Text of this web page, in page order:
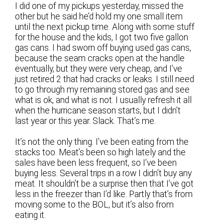
I did one of my pickups yesterday, missed the
other but he said he’d hold my one small item
until the next pickup time. Along with some stuff
for the house and the kids, I got two five gallon
gas cans. I had sworn off buying used gas cans,
because the seam cracks open at the handle
eventually, but they were very cheap, and I’ve
just retired 2 that had cracks or leaks. I still need
to go through my remaining stored gas and see
what is ok, and what is not. I usually refresh it all
when the hurricane season starts, but I didn’t
last year or this year. Slack. That’s me.
It’s not the only thing. I’ve been eating from the
stacks too. Meat’s been so high lately and the
sales have been less frequent, so I’ve been
buying less. Several trips in a row I didn’t buy any
meat. It shouldn’t be a surprise then that I’ve got
less in the freezer than I’d like. Partly that’s from
moving some to the BOL, but it’s also from
eating it.